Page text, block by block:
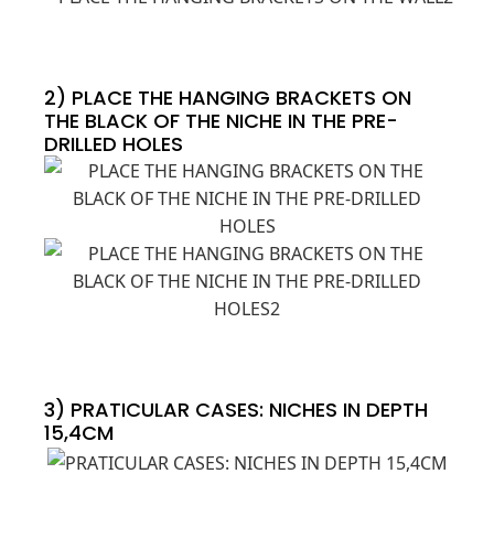
2) PLACE THE HANGING BRACKETS ON
THE BLACK OF THE NICHE IN THE PRE-
DRILLED HOLES
3) PRATICULAR CASES: NICHES IN DEPTH
15,4CM